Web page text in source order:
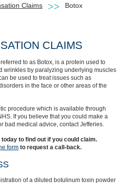
Claims
Botox
CLAIMS
to as Botox, is a protein used to
wrinkles by paralyzing underlying muscles
be used to treat issues such as
in the face or other areas of the
procedure which is available through
If you believe that you could make a
bad medical advice, contact Jefferies.
today to find out if you could claim.
form to request a call-back.
of a diluted botulinum toxin powder